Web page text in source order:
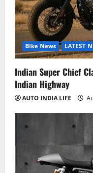
Bike News LATEST
Indian Super Chief
Indian Highway
AUTO INDIA LIFE